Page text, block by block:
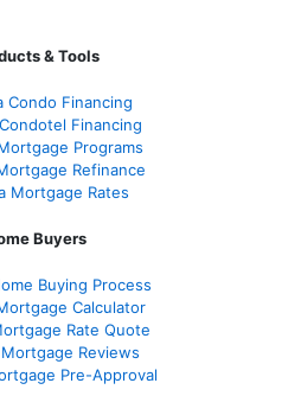
& Tools
Condo Financing
Financing
Programs
Refinance
Mortgage Rates
Buyers
Buying Process
Calculator
Rate Quote
Reviews
Pre-Approval